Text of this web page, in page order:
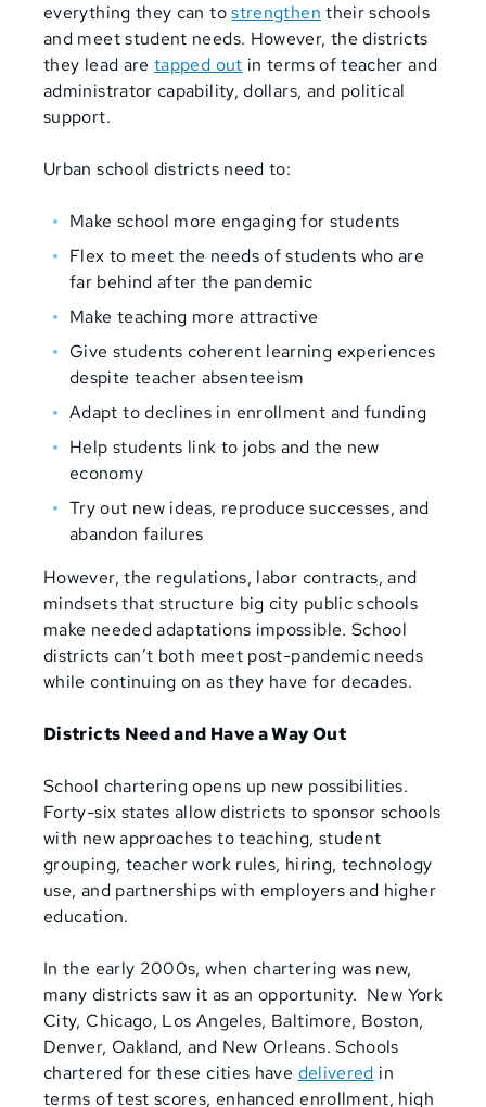
everything they can tostrengthen their schools
and meet student needs. However, the districts
they lead aretapped out in terms of teacher and
administrator capability, dollars, and political
support.
Urban school districts need to:
Make school more engaging for students
Flex to meet the needs of students who are
far behind after the pandemic
Make teaching more attractive
Give students coherent learning experiences
despite teacher absenteeism
Adapt to declines in enrollment and funding
Help students link to jobs and the new
economy
Try out new ideas, reproduce successes, and
abandon failures
However, the regulations, labor contracts, and
mindsets that structure big city public schools
make needed adaptations impossible. School
districts can’t both meet post-pandemic needs
while continuing on as they have for decades.
Districts Need and Have a Way Out
School chartering opens up new possibilities.
Forty-six states allow districts to sponsor schools
with new approaches to teaching, student
grouping, teacher work rules, hiring, technology
use, and partnerships with employers and higher
education.
In the early 2000s, when chartering was new,
many districts saw it as an opportunity. New York
City, Chicago, Los Angeles, Baltimore, Boston,
Denver, Oakland, and New Orleans. Schools
chartered for these cities have delivered in
terms of test scores, enhanced enrollment, high